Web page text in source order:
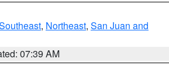
, Northeast, San Juan and
07:39 AM